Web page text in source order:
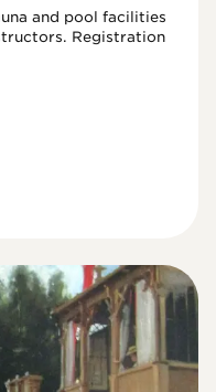
and pool facilities
Registration